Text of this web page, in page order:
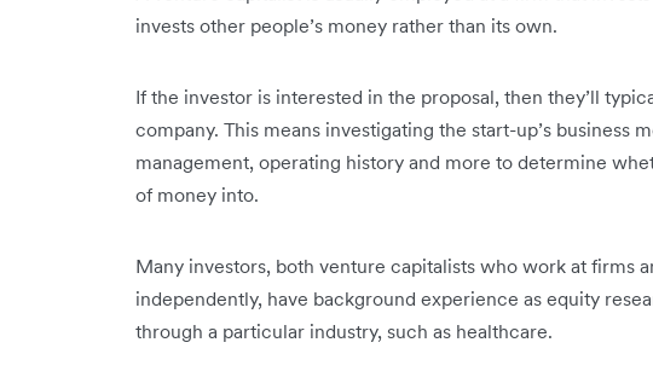
invests other people’s money rather than its own.
If the investor is interested in the proposal, then they’ll
company. This means investigating the start-up’s business
management, operating history and more to determine
of money into.
Many investors, both venture capitalists who work at firms
independently, have background experience as equity
through a particular industry, such as healthcare.